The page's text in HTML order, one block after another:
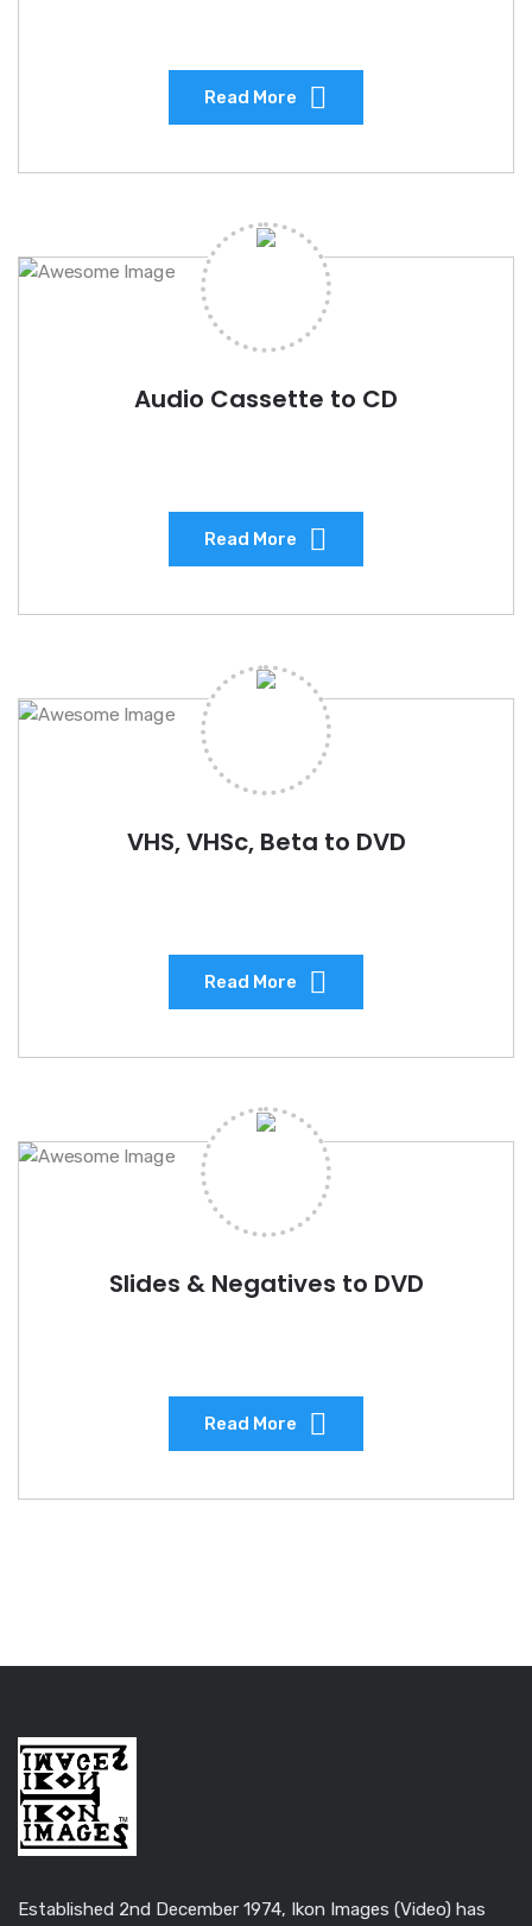
Read More
Audio Cassette to CD
Read More
VHS, VHSc, Beta to DVD
Read More
Slides & Negatives to DVD
Read More
Established 2nd December 1974, Ikon Images (Video) has